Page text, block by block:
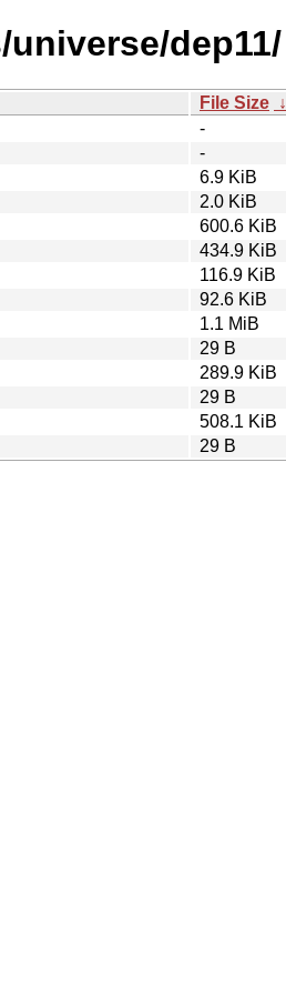
dep11/
File Size ↓
-
-
6.9 KiB
2.0 KiB
600.6 KiB
434.9 KiB
116.9 KiB
92.6 KiB
1.1 MiB
29 B
289.9 KiB
29 B
508.1 KiB
29 B